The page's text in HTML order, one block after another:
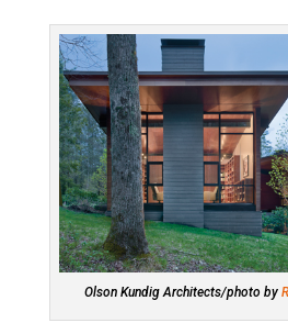
Olson Kundig Architects/photo by